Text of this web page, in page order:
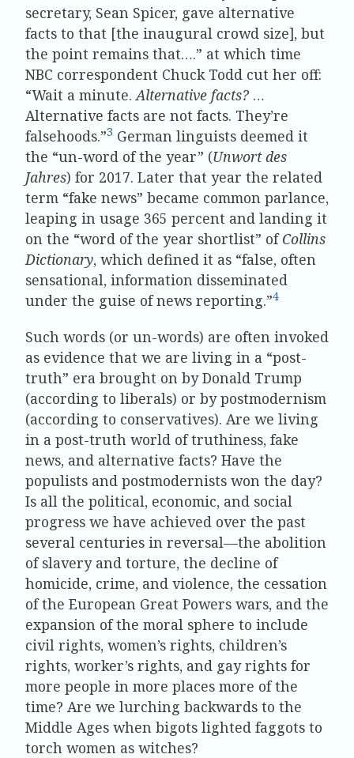
secretary, Sean Spicer, gave alternative
facts to that [the inaugural crowd size], but
the point remains that….” at which time
NBC correspondent Chuck Todd cut her off:
“Wait a minute.Alternative facts?…
Alternative facts are not facts. They’re
falsehoods.”3 German linguists deemed it
the “un-word of the year” (Unwort des
Jahres) for 2017. Later that year the related
term “fake news” became common parlance,
leaping in usage 365 percent and landing it
on the “word of the year shortlist” ofCollins
Dictionary, which defined it as “false, often
sensational, information disseminated
under the guise of news reporting.”4
Such words (or un-words) are often invoked
as evidence that we are living in a “post-
truth” era brought on by Donald Trump
(according to liberals) or by postmodernism
(according to conservatives). Are we living
in a post-truth world of truthiness, fake
news, and alternative facts? Have the
populists and postmodernists won the day?
Is all the political, economic, and social
progress we have achieved over the past
several centuries in reversal—the abolition
of slavery and torture, the decline of
homicide, crime, and violence, the cessation
of the European Great Powers wars, and the
expansion of the moral sphere to include
civil rights, women’s rights, children’s
rights, worker’s rights, and gay rights for
more people in more places more of the
time? Are we lurching backwards to the
Middle Ages when bigots lighted faggots to
torch women as witches?